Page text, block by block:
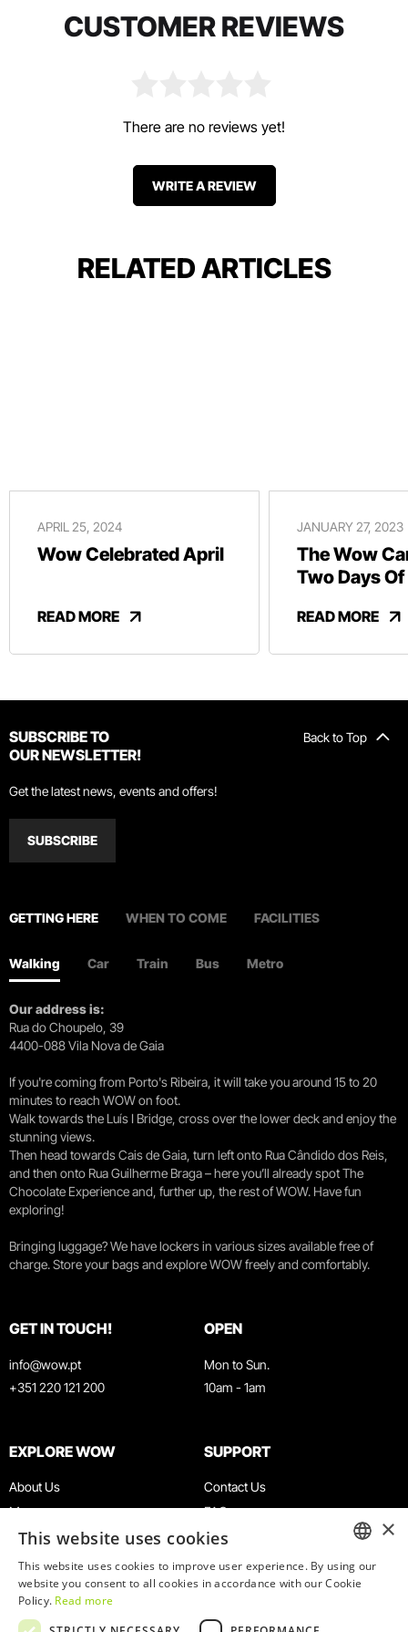
CUSTOMER REVIEWS
There are no reviews yet!
WRITE A REVIEW
RELATED ARTICLES
APRIL 25, 2024
Wow Celebrated April
READ MORE
JANUARY 27, 2023
The Wow
Two Days
READ MORE
Back to Top
SUBSCRIBE TO
OUR NEWSLETTER!
Get the latest news, events and offers!
SUBSCRIBE
GETTING HERE WHEN TO COME FACILITIES
Walking Car Train Bus Metro
Our address is:
Rua do Choupelo, 39
4400-088 Vila Nova de Gaia
If you're coming from Porto's Ribeira, it will take you around 15 to 20
minutes to reach WOW on foot.
Walk towards the Luís I Bridge, cross over the lower deck and enjoy the
stunning views.
Then head towards Cais de Gaia, turn left onto Rua Cândido dos Reis,
and then onto Rua Guilherme Braga – here you’ll already spot The
Chocolate Experience and, further up, the rest of WOW. Have fun
exploring!
Bringing luggage? We have lockers in various sizes available free of
charge. Store your bags and explore WOW freely and comfortably.
GET IN TOUCH!
info@wow.pt
+351 220 121 200
OPEN
Mon to Sun.
10am - 1am
EXPLORE WOW
About Us
Museums
Agenda
News
Restaurants
WOW Card
SUPPORT
Contact Us
FAQ
Terms & Conditions
Privacy & Cookies Policy
Work With Us
ENGLISH
×
This website uses cookies
This website uses cookies to improve user experience. By using our
website you consent to all cookies in accordance with our Cookie
Policy. Read more